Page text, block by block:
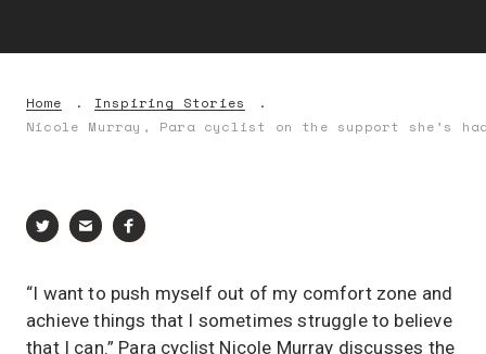
Home
Inspiring Stories
Nicole Murray, Para cyclist on the support she’s
“I want to push myself out of my comfort zone and
achieve things that I sometimes struggle to believe
that I can.” Para cyclist Nicole Murray discusses the